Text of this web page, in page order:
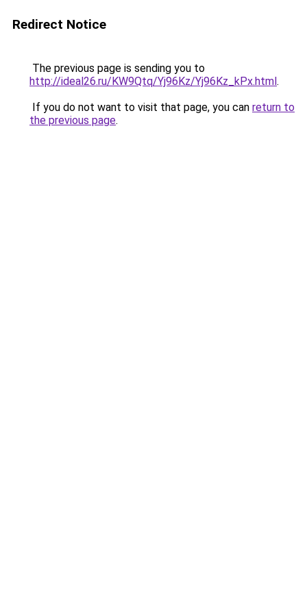
Redirect Notice
The previous page is sending you to
http://ideal26.ru/KW9Qtq/Yj96Kz/Yj96Kz_kPx.html.
If you do not want to visit that page, you can return to
the previous page.